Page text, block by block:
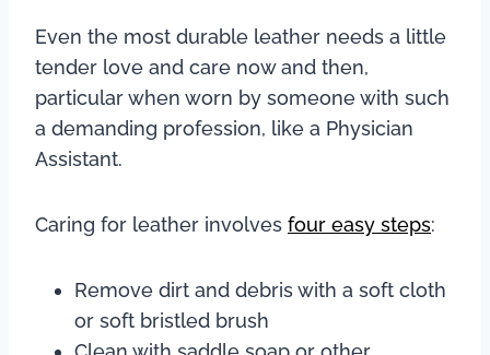
Even the most durable leather needs a little
tender love and care now and then,
particular when worn by someone with such
a demanding profession, like a Physician
Assistant.
Caring for leather involves four easy steps:
Remove dirt and debris with a soft cloth
or soft bristled brush